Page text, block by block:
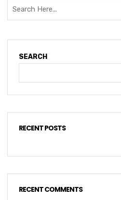
SEARCH
RECENT POSTS
RECENT COMMENTS